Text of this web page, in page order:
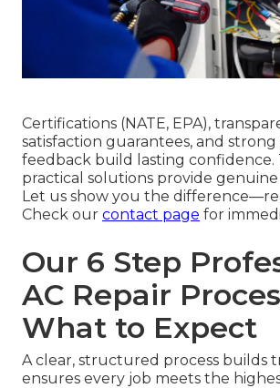
Certifications (NATE, EPA),
satisfaction guarantees, and
feedback build lasting confidence.
practical solutions provide genuine
Let us show you the
Check our contact page for
Our 6 Step
AC Repair
What to Expect
A clear, structured process builds
ensures every job meets the